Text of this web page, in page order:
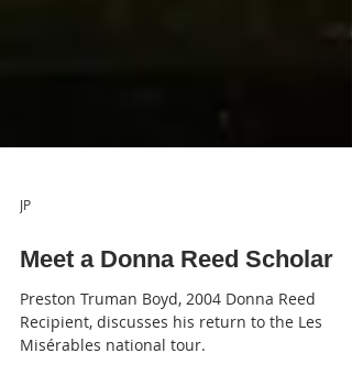
JP
Meet a Donna Reed Scholar
Preston Truman Boyd, 2004 Donna Reed